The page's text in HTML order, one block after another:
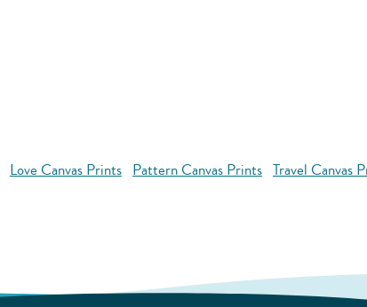
Love Canvas Prints Pattern Canvas Prints Travel Canvas